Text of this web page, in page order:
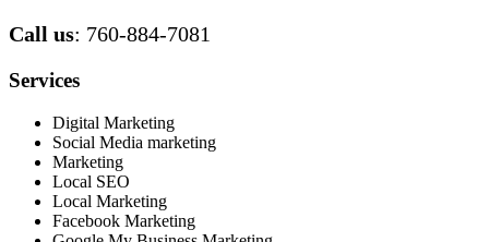
Call us: 760-884-7081
Services
Digital Marketing
Social Media marketing
Marketing
Local SEO
Local Marketing
Facebook Marketing